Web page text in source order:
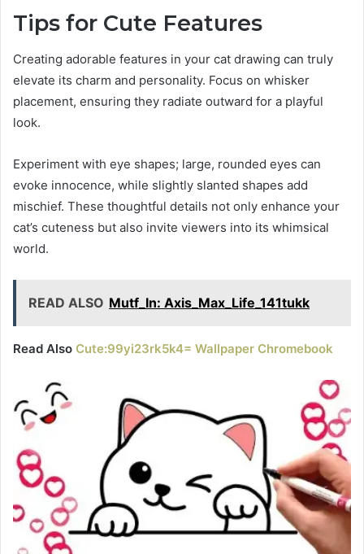
Tips for Cute Features
Creating adorable features in your cat drawing can truly
elevate its charm and personality. Focus on whisker
placement, ensuring they radiate outward for a playful
look.
Experiment with eye shapes; large, rounded eyes can
evoke innocence, while slightly slanted shapes add
mischief. These thoughtful details not only enhance your
cat’s cuteness but also invite viewers into its whimsical
world.
READ ALSO Mutf_In: Axis_Max_Life_141tukk
Read Also Cute:99yi23rk5k4= Wallpaper Chromebook